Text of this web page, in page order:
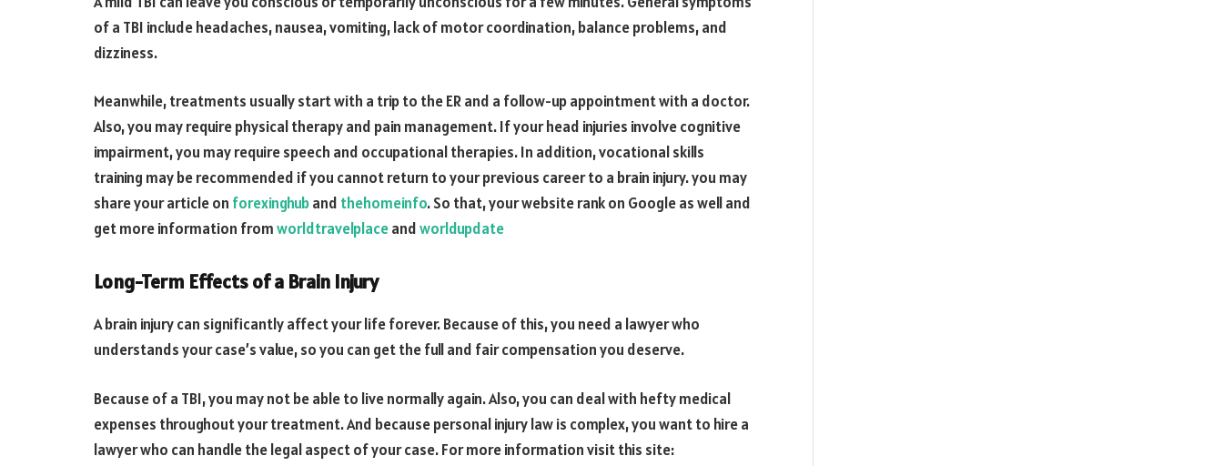
of a TBI include headaches, nausea, vomiting, lack of motor coordination, balance problems, and
dizziness.
Meanwhile, treatments usually start with a trip to the ER and a follow-up appointment with a doctor.
Also, you may require physical therapy and pain management. If your head injuries involve cognitive
impairment, you may require speech and occupational therapies. In addition, vocational skills
training may be recommended if you cannot return to your previous career to a brain injury. you may
share your article on forexinghuband thehomeinfo. So that, your website rank on Google as well and
get more information fromworldtravelplaceandworldupdate
Long-Term Effects of a Brain Injury
A brain injury can significantly affect your life forever. Because of this, you need a lawyer who
understands your case’s value, so you can get the full and fair compensation you deserve.
Because of a TBI, you may not be able to live normally again. Also, you can deal with hefty medical
expenses throughout your treatment. And because personal injury law is complex, you want to hire a
lawyer who can handle the legal aspect of your case. For more information visit this site: